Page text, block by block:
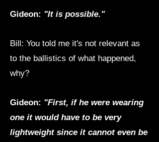
Gideon: "It is possible."
Bill: You told me it's not relevant as
to the ballistics of what happened,
why?
Gideon: "First, if he were wearing
one it would have to be very
lightweight since it cannot even be